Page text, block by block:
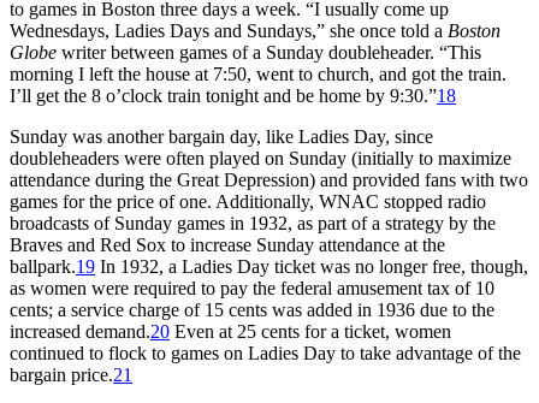
to games in Boston three days a week. “I usually come up
Wednesdays, Ladies Days and Sundays,” she once told a Boston
Globe writer between games of a Sunday doubleheader. “This
morning I left the house at 7:50, went to church, and got the train.
I’ll get the 8 o’clock train tonight and be home by 9:30.”18
Sunday was another bargain day, like Ladies Day, since
doubleheaders were often played on Sunday (initially to maximize
attendance during the Great Depression) and provided fans with two
games for the price of one. Additionally, WNAC stopped radio
broadcasts of Sunday games in 1932, as part of a strategy by the
Braves and Red Sox to increase Sunday attendance at the
ballpark.19 In 1932, a Ladies Day ticket was no longer free, though,
as women were required to pay the federal amusement tax of 10
cents; a service charge of 15 cents was added in 1936 due to the
increased demand.20 Even at 25 cents for a ticket, women
continued to flock to games on Ladies Day to take advantage of the
bargain price.21